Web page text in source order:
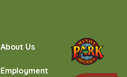
About Us
Employment